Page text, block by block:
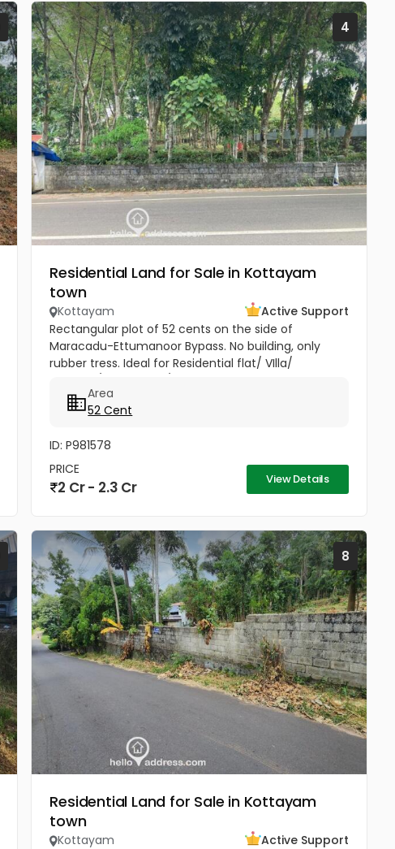
4
Residential Land for Sale in Kottayam
town
Kottayam
Active Support
Rectangular plot of 52 cents on the side of
Maracadu-Ettumanoor Bypass. No building, only
rubber tress. Ideal for Residential flat/ VIlla/
Area
52 Cent
ID: P981578
PRICE
2 Cr - 2.3 Cr View Details
8
Residential Land for Sale in Kottayam
town
Kottayam
Active Support